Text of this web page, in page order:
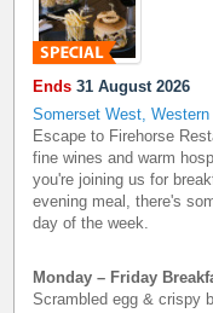
Ends 31 August 2026
Somerset West, Western
Escape to Firehorse
fine wines and warm
you're joining us for
evening meal, there's
day of the week.
Monday – Friday
Scrambled egg & crispy